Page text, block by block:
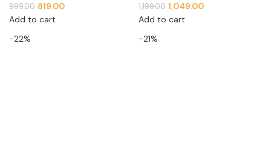
999.00 819.00
Add to cart
1,199.00 1,049.00
Add to cart
-22%
-21%